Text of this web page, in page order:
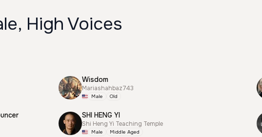
High Voices
Wisdom
Mariashahbaz743
Male Old
SHI HENG YI
Shi Heng Yi Teaching Temple
Male Middle Aged